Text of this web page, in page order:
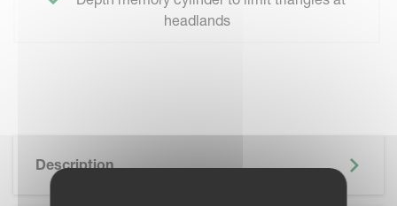
headlands
Description